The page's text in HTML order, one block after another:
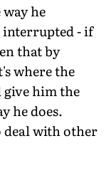
way he
interrupted - if
that by
where the
him the
he does.
with other